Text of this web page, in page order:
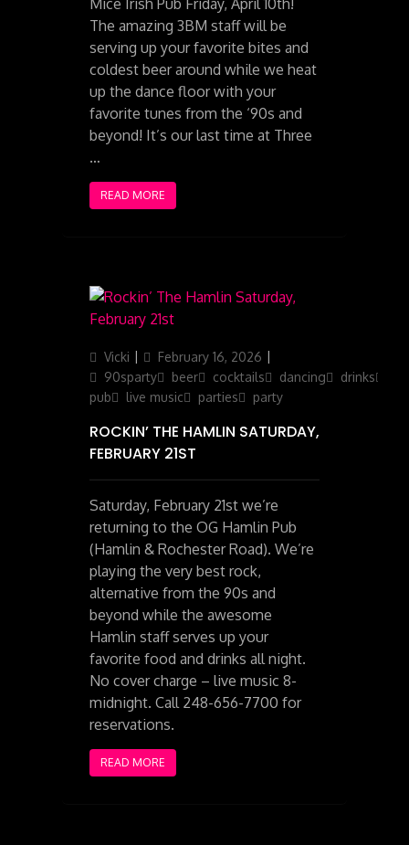
The amazing 3BM staff will be
serving up your favorite bites and
coldest beer around while we heat
up the dance floor with your
favorite tunes from the ‘90s and
beyond! It’s our last time at Three
…
READ MORE
Author
Vicki
Posted
on
February 16, 2026
90sparty
beer cocktails dancing drinks
pub
live music parties party
ROCKIN’ THE HAMLIN SATURDAY,
FEBRUARY 21ST
Saturday, February 21st we’re
returning to the OG Hamlin Pub
(Hamlin & Rochester Road). We’re
playing the very best rock,
alternative from the 90s and
beyond while the awesome
Hamlin staff serves up your
favorite food and drinks all night.
No cover charge – live music 8-
midnight. Call 248-656-7700 for
reservations.
READ MORE